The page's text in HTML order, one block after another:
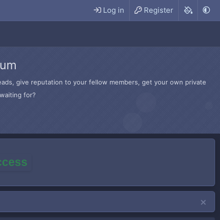
Log in Register
give reputation to your fellow members, get your own private
for?